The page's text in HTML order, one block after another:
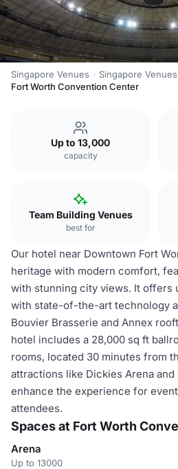
Singapore Venues
Singapore Venues
Fort Worth Convention Center
Up to 13,000
capacity
Team Building Venues
best for
Our hotel near Downtown Fort
heritage with modern comfort,
with stunning city views. It offers
with state-of-the-art technology
Bouvier Brasserie and Annex
hotel includes a 28,000 sq ft
rooms, located 30 minutes from
attractions like Dickies Arena
enhance the experience for
attendees.
Spaces at Fort Worth
Arena
Up to 13000